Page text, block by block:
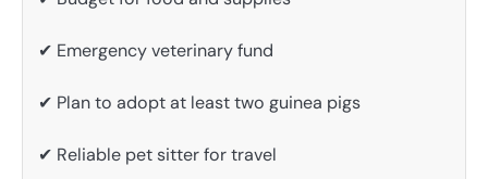
✔ Emergency veterinary fund
✔ Plan to adopt at least two guinea pigs
✔ Reliable pet sitter for travel